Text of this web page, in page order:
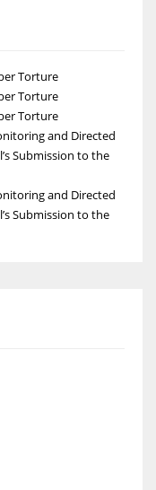
Torture
Torture
Torture
and Directed
Submission to the
and Directed
Submission to the